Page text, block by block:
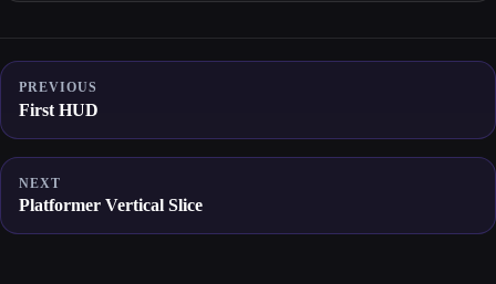
PREVIOUS
First HUD
NEXT
Platformer Vertical Slice